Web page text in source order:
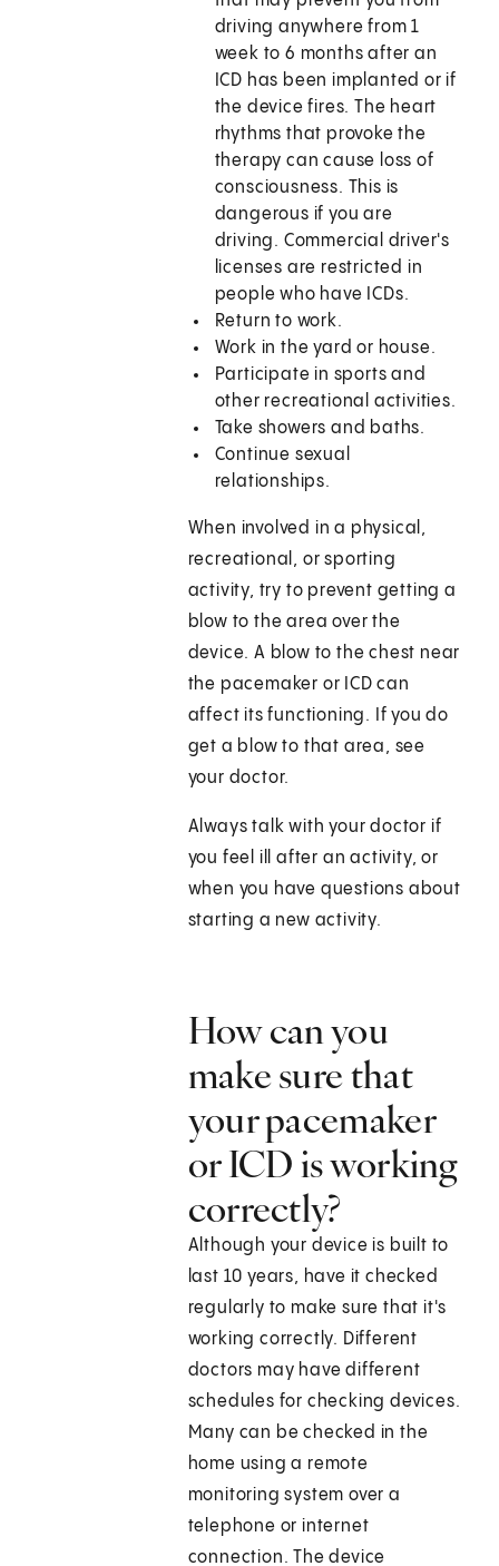
driving anywhere from 1
week to 6 months after an
ICD has been implanted or if
the device fires. The heart
rhythms that provoke the
therapy can cause loss of
consciousness. This is
dangerous if you are
driving. Commercial driver's
licenses are restricted in
people who have ICDs.
Return to work.
Work in the yard or house.
Participate in sports and
other recreational activities.
Take showers and baths.
Continue sexual
relationships.
When involved in a physical,
recreational, or sporting
activity, try to prevent getting a
blow to the area over the
device. A blow to the chest near
the pacemaker or ICD can
affect its functioning. If you do
get a blow to that area, see
your doctor.
Always talk with your doctor if
you feel ill after an activity, or
when you have questions about
starting a new activity.
How can you
make sure that
your pacemaker
or ICD is working
correctly?
Although your device is built to
last 10 years, have it checked
regularly to make sure that it's
working correctly. Different
doctors may have different
schedules for checking devices.
Many can be checked in the
home using a remote
monitoring system over a
telephone or internet
connection. The device